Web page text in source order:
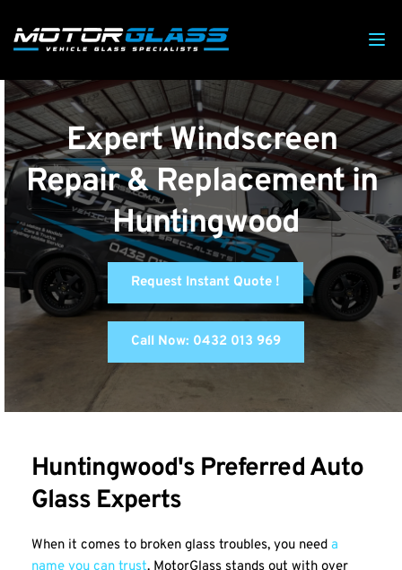
Expert Windscreen
Repair & Replacement in
Huntingwood
Request Instant Quote !
Call Now: 0432 013 969
Huntingwood's Preferred Auto
Glass Experts
When it comes to broken glass troubles, you need a